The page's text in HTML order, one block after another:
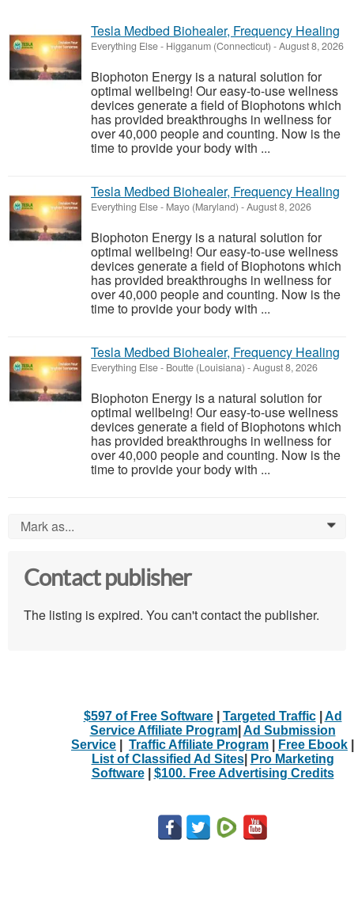
Tesla Medbed Biohealer, Frequency Healing
Everything Else- Higganum (Connecticut) -August 8, 2026
Biophoton Energy is a natural solution for
optimal wellbeing! Our easy-to-use wellness
devices generate a field of Biophotons which
has provided breakthroughs in wellness for
over 40,000 people and counting. Now is the
time to provide your body with ...
Tesla Medbed Biohealer, Frequency Healing
Everything Else- Mayo (Maryland) -August 8, 2026
Biophoton Energy is a natural solution for
optimal wellbeing! Our easy-to-use wellness
devices generate a field of Biophotons which
has provided breakthroughs in wellness for
over 40,000 people and counting. Now is the
time to provide your body with ...
Tesla Medbed Biohealer, Frequency Healing
Everything Else- Boutte (Louisiana) -August 8, 2026
Biophoton Energy is a natural solution for
optimal wellbeing! Our easy-to-use wellness
devices generate a field of Biophotons which
has provided breakthroughs in wellness for
over 40,000 people and counting. Now is the
time to provide your body with ...
Mark as... 0
Contact publisher
The listing is expired. You can't contact the publisher.
$597 of Free Software| Targeted Traffic| Ad
Service Affiliate Program| Ad Submission
Service
Traffic Affiliate Program Free Ebook
List of Classified Ad Sites|
Pro Marketing
Software| $100. Free Advertising Credits